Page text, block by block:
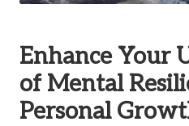
Enhance Your
of Mental
Personal